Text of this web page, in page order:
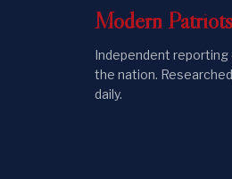
Modern Patriots
Independent
the nation.
daily.